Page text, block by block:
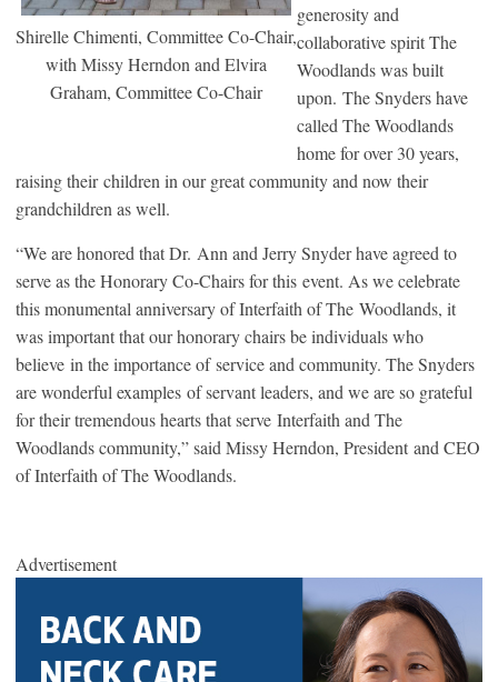
Shirelle Chimenti, Committee Co-Chair,
with Missy Herndon and Elvira
Graham, Committee Co-Chair
generosity and
collaborative spirit The
Woodlands was built
upon. The Snyders have
called The Woodlands
home for over 30 years,
raising their children in our great community and now their
grandchildren as well.
“We are honored that Dr. Ann and Jerry Snyder have agreed to
serve as the Honorary Co-Chairs for this event. As we celebrate
this monumental anniversary of Interfaith of The Woodlands, it
was important that our honorary chairs be individuals who
believe in the importance of service and community. The Snyders
are wonderful examples of servant leaders, and we are so grateful
for their tremendous hearts that serve Interfaith and The
Woodlands community,” said Missy Herndon, President and CEO
of Interfaith of The Woodlands.
Advertisement